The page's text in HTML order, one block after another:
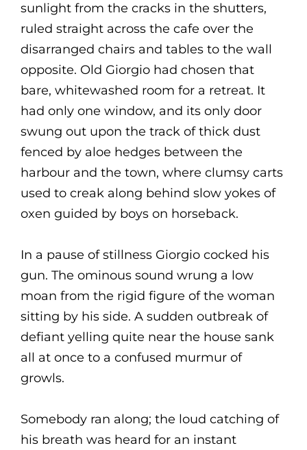
sunlight from the cracks in the shutters,
ruled straight across the cafe over the
disarranged chairs and tables to the wall
opposite. Old Giorgio had chosen that
bare, whitewashed room for a retreat. It
had only one window, and its only door
swung out upon the track of thick dust
fenced by aloe hedges between the
harbour and the town, where clumsy carts
used to creak along behind slow yokes of
oxen guided by boys on horseback.
In a pause of stillness Giorgio cocked his
gun. The ominous sound wrung a low
moan from the rigid figure of the woman
sitting by his side. A sudden outbreak of
defiant yelling quite near the house sank
all at once to a confused murmur of
growls.
Somebody ran along; the loud catching of
his breath was heard for an instant